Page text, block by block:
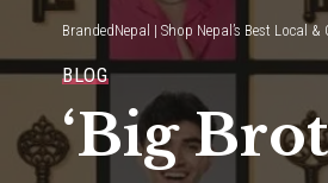
BrandedNepal | Shop Nepal’s Best Local
BLOG
‘Big